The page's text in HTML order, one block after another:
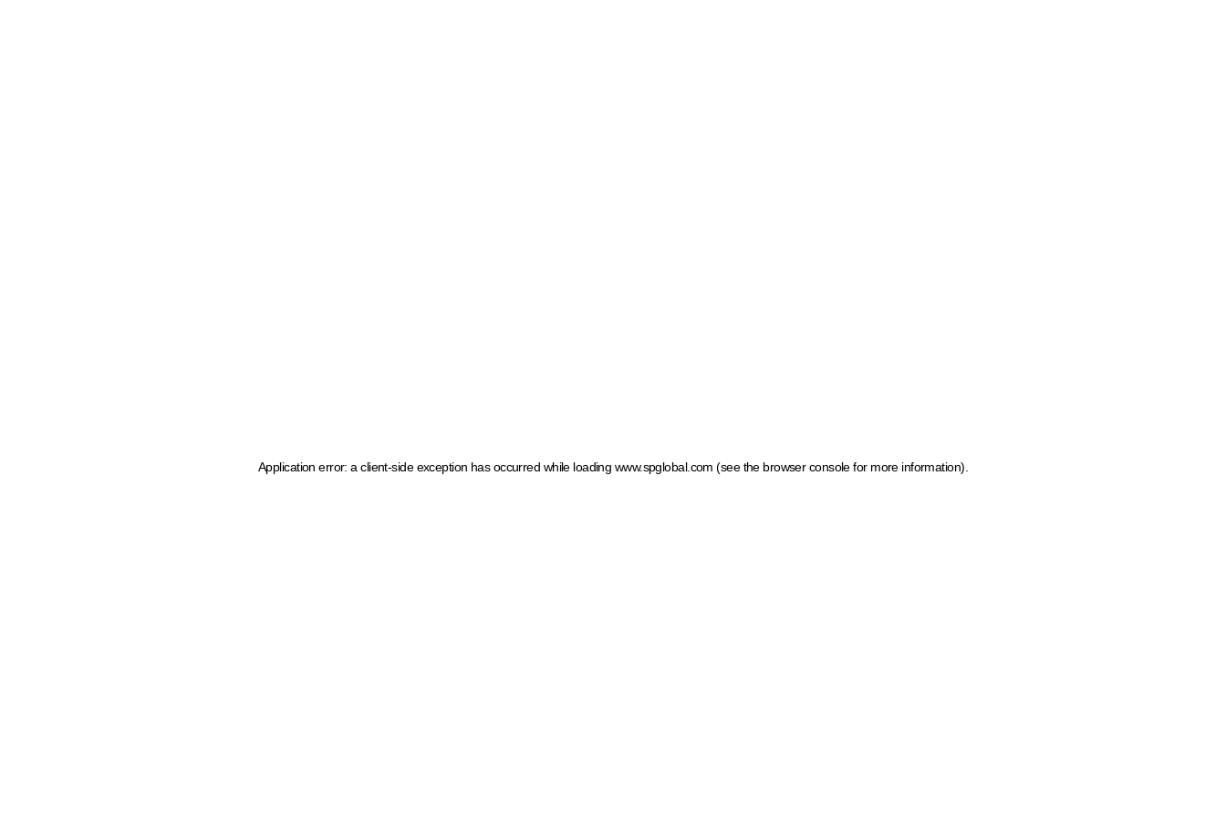
Application error: a client-side exception has occurred while loading www.spglobal.com (see the browser console for more information)